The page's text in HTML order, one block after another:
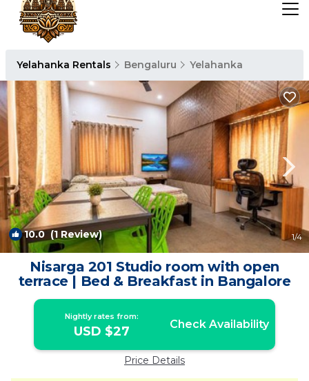
Yelahanka Rentals Bengaluru Yelahanka
10.0(1 Review) 1/4
Nisarga 201 Studio room with open
terrace | Bed & Breakfast in Bangalore
Nightly rates from:
USD $27 Check Availability
Price Details